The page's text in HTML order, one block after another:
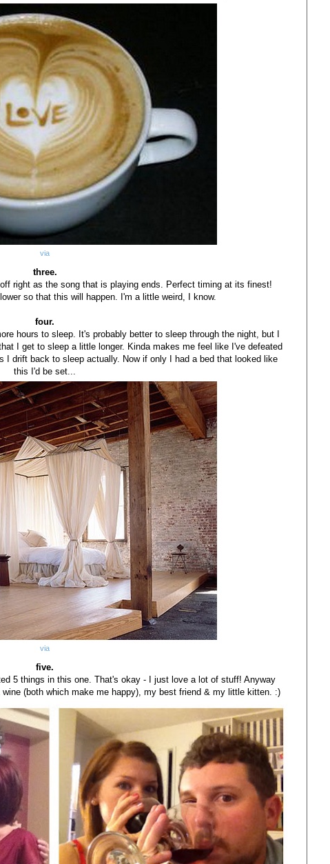
via
three.
right as the song that is playing ends. Perfect timing at its finest!
so that this will happen. I'm a little weird, I know.
four.
hours to sleep. It's probably better to sleep through the night, but I
I get to sleep a little longer. Kinda makes me feel like I've defeated
I drift back to sleep actually. Now if only I had a bed that looked like
this I'd be set...
via
five.
5 things in this one. That's okay - I just love a lot of stuff! Anyway
(both which make me happy), my best friend & my little kitten. :)